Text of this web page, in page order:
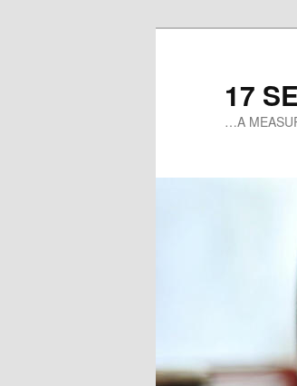
17
…A